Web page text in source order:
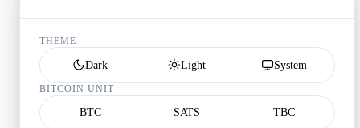
THEME
Dark Light System
BITCOIN UNIT
BTC SATS TBC